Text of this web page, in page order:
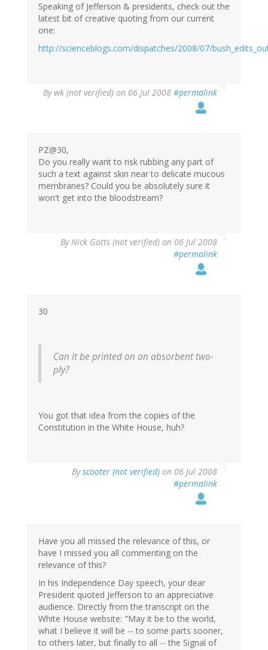
Speaking of Jefferson & presidents, check out the
latest bit of creative quoting from our current
one:
http://scienceblogs.com/dispatches/2008/07/
By wk (not verified) on 06 Jul 2008 #permalink
PZ@30,
Do you really want to risk rubbing any part of
such a text against skin near to delicate mucous
membranes? Could you be absolutely sure it
won't get into the bloodstream?
ByNick Gotts (not verified) on 06 Jul 2008
#permalink
30
Can it be printed on an absorbent two-
ply?
You got that idea from the copies of the
Constitution in the White House, huh?
Byscooter (not verified) on 06 Jul 2008
#permalink
Have you all missed the relevance of this, or
have I missed you all commenting on the
relevance of this?
In his Independence Day speech, your dear
President quoted Jefferson to an appreciative
audience. Directly from the transcript on the
White House website: "May it be to the world,
what I believe it will be -- to some parts sooner,
to others later, but finally to all -- the Signal of